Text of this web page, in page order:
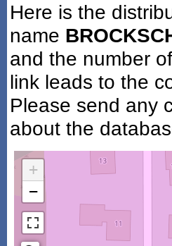
Here is the
name
and the number
link leads to the
Please send any
about the
+
−